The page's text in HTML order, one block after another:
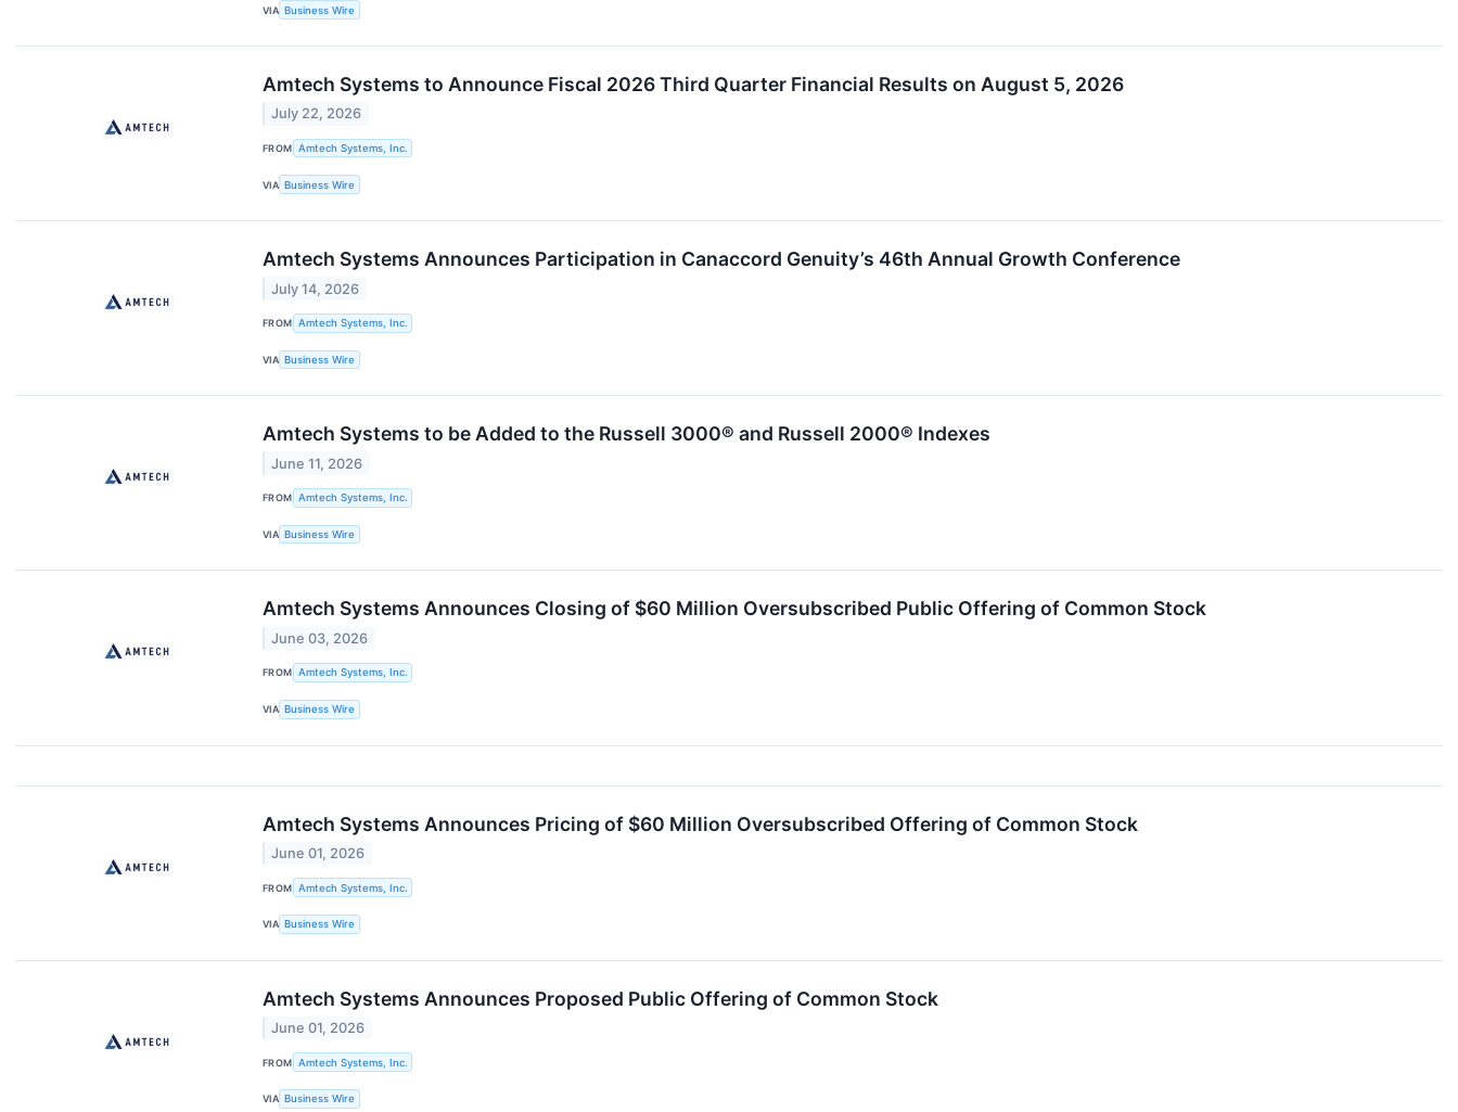
VIA Business Wire
Amtech Systems to Announce Fiscal 2026 Third Quarter Financial Results on August 5, 2026
July 22, 2026
FROM Amtech Systems, Inc.
VIA Business Wire
Amtech Systems Announces Participation in Canaccord Genuity’s 46th Annual Growth Conference
July 14, 2026
FROM Amtech Systems, Inc.
VIA Business Wire
Amtech Systems to be Added to the Russell 3000® and Russell 2000® Indexes
June 11, 2026
FROM Amtech Systems, Inc.
VIA Business Wire
Amtech Systems Announces Closing of $60 Million Oversubscribed Public Offering of Common Stock
June 03, 2026
FROM Amtech Systems, Inc.
VIA Business Wire
Amtech Systems Announces Pricing of $60 Million Oversubscribed Offering of Common Stock
June 01, 2026
FROM Amtech Systems, Inc.
VIA Business Wire
Amtech Systems Announces Proposed Public Offering of Common Stock
June 01, 2026
FROM Amtech Systems, Inc.
VIA Business Wire